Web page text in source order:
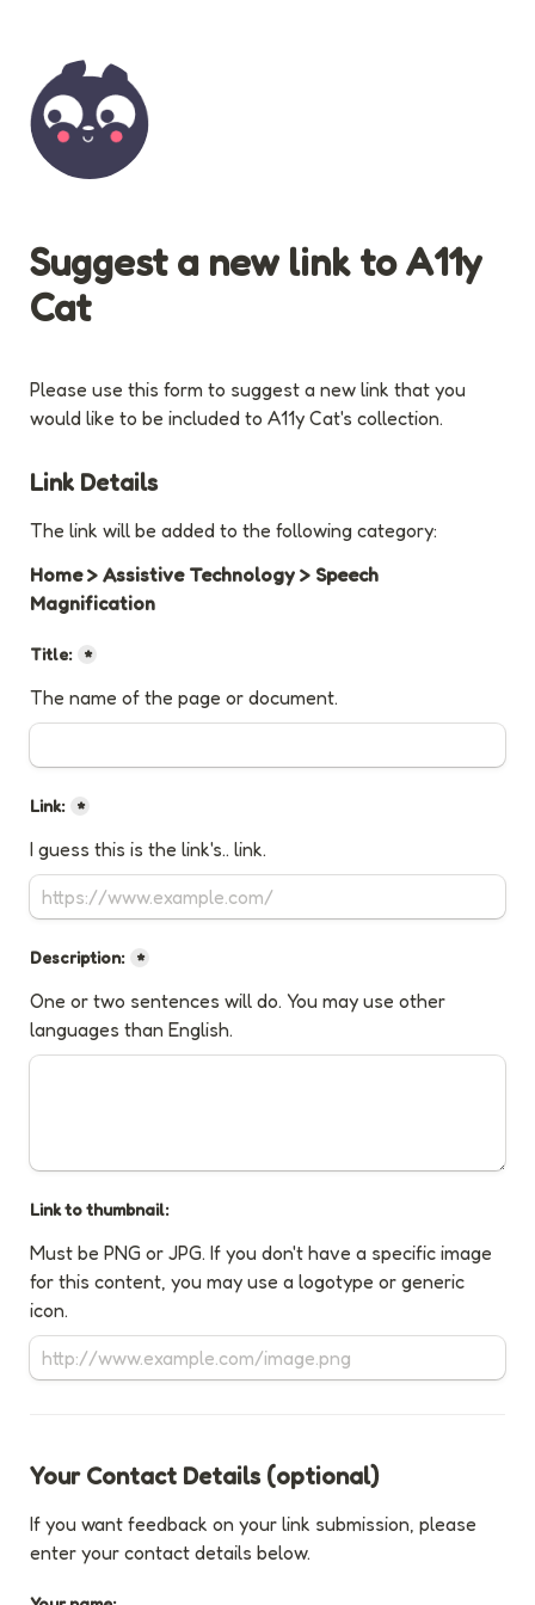
Suggest a new link to A11y
Cat
Please use this form to suggest a new link that you
would like to be included to A11y Cat's collection.
Link Details
The link will be added to the following category:
Home > Assistive Technology > Speech
Magnification
Title: *
The name of the page or document.
Link: *
I guess this is the link's.. link.
Description: *
One or two sentences will do. You may use other
languages than English.
Link to thumbnail:
Must be PNG or JPG. If you don't have a specific image
for this content, you may use a logotype or generic
icon.
Your Contact Details (optional)
If you want feedback on your link submission, please
enter your contact details below.